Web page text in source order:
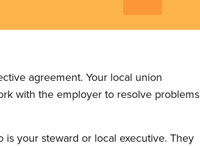
agreement. Your local union
with the employer to resolve problems
your steward or local executive. They